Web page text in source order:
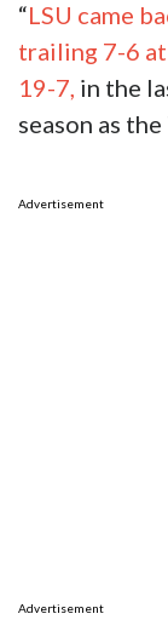
“LSU came
trailing 7-6
19-7, in the
season as
Advertisement
Advertisement